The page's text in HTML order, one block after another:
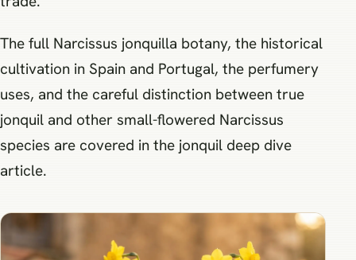
The full Narcissus jonquilla botany, the historical
cultivation in Spain and Portugal, the perfumery
uses, and the careful distinction between true
jonquil and other small-flowered Narcissus
species are covered in the jonquil deep dive
article.